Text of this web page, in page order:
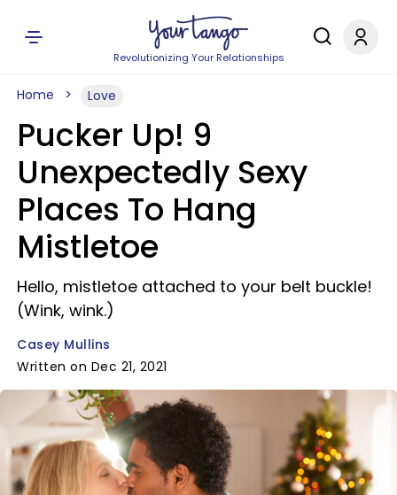
Revolutionizing Your Relationships
Home Love
Pucker Up! 9
Unexpectedly Sexy
Places To Hang
Mistletoe
Hello, mistletoe attached to your belt buckle!
(Wink, wink.)
Casey Mullins
Written on Dec 21, 2021